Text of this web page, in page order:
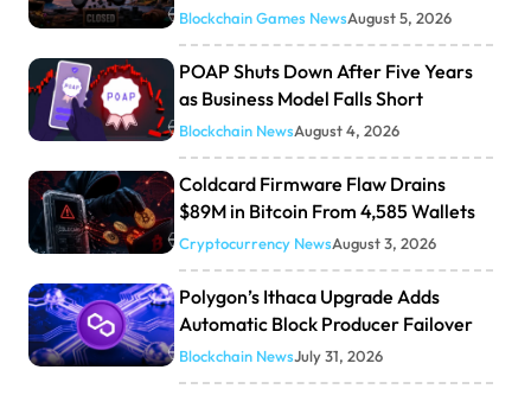
Blockchain Games NewsAugust 5, 2026
POAP Shuts Down After Five Years
as Business Model Falls Short
Blockchain NewsAugust 4, 2026
Coldcard Firmware Flaw Drains
$89M in Bitcoin From 4,585 Wallets
Cryptocurrency NewsAugust 3, 2026
Polygon’s Ithaca Upgrade Adds
Automatic Block Producer Failover
Blockchain NewsJuly 31, 2026